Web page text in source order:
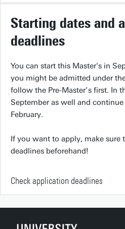
Starting dates and
deadlines
You can start this Master's in
you might be admitted under
follow the Pre-Master’s first. In
September as well and
February.
If you want to apply, make sure
deadlines beforehand!
Check application deadlines